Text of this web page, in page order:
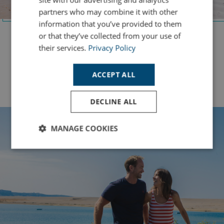
Bowleaze Cove
adventures along Dorset’s breathtaking coastline.
partners who may combine it with other
information that you’ve provided to them
or that they’ve collected from your use of
their services. Privacy Policy
ACCEPT ALL
DECLINE ALL
MANAGE COOKIES
Strictly
Performance Targeting
Functionality Unclassified